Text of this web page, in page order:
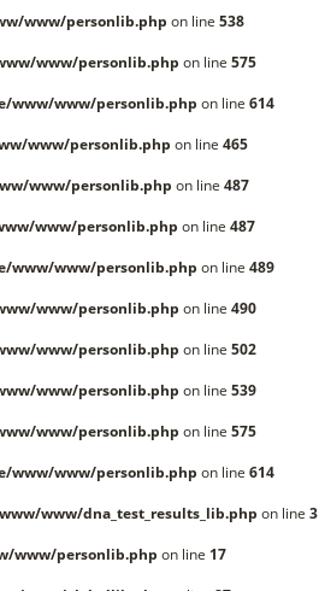
www/personlib.php on line 538
www/personlib.php on line 575
www/www/personlib.php on line 614
www/personlib.php on line 465
www/personlib.php on line 487
www/personlib.php on line 487
www/www/personlib.php on line 489
www/personlib.php on line 490
www/personlib.php on line 502
www/personlib.php on line 539
www/personlib.php on line 575
www/www/personlib.php on line 614
www/dna_test_results_lib.php on line 3
www/personlib.php on line 17